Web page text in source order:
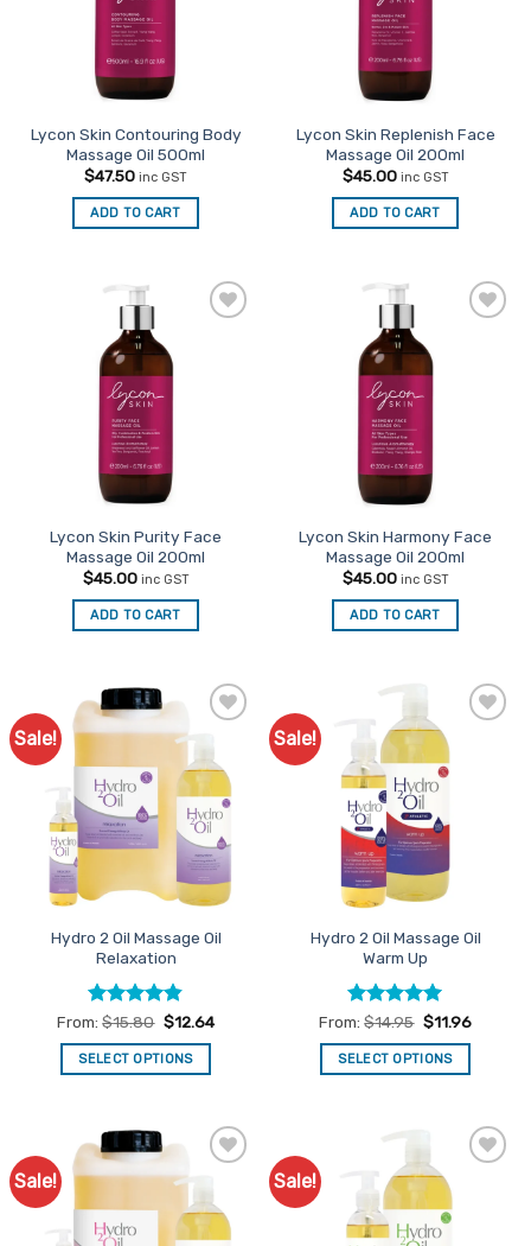
Lycon Skin Contouring Body
Massage Oil 500ml
$47.50 inc GST
ADD TO CART
Lycon Skin Replenish Face
Massage Oil 200ml
$45.00 inc GST
ADD TO CART
Lycon Skin Purity Face
Massage Oil 200ml
$45.00 inc GST
ADD TO CART
Lycon Skin Harmony Face
Massage Oil 200ml
$45.00 inc GST
ADD TO CART
Sale!
Add to
Hydro 2 Oil Massage Oil
Relaxation
Rated4.8
out of 5
From:$15.80 $12.64
SELECT OPTIONS
has
multiple
variants.
The
options
Sale!
Add to
Favourites
Hydro 2 Oil Massage Oil
Warm Up
Rated5
out of 5
From:$14.95 $11.96
SELECT OPTIONS
has
variants.
The
options
Sale!
Add to
Sale!
Add to
Favourites